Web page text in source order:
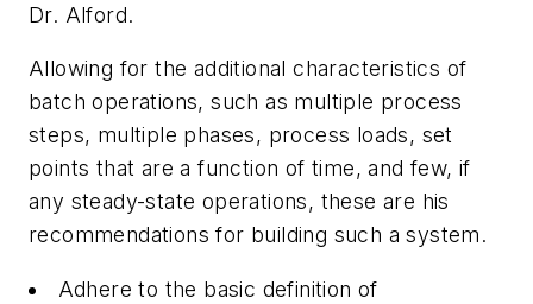
Dr. Alford.
Allowing for the additional characteristics of
batch operations, such as multiple process
steps, multiple phases, process loads, set
points that are a function of time, and few, if
any steady-state operations, these are his
recommendations for building such a system.
Adhere to the basic definition of